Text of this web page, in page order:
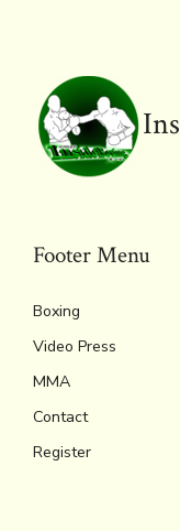
Footer Menu
Boxing
Video Press
MMA
Contact
Register